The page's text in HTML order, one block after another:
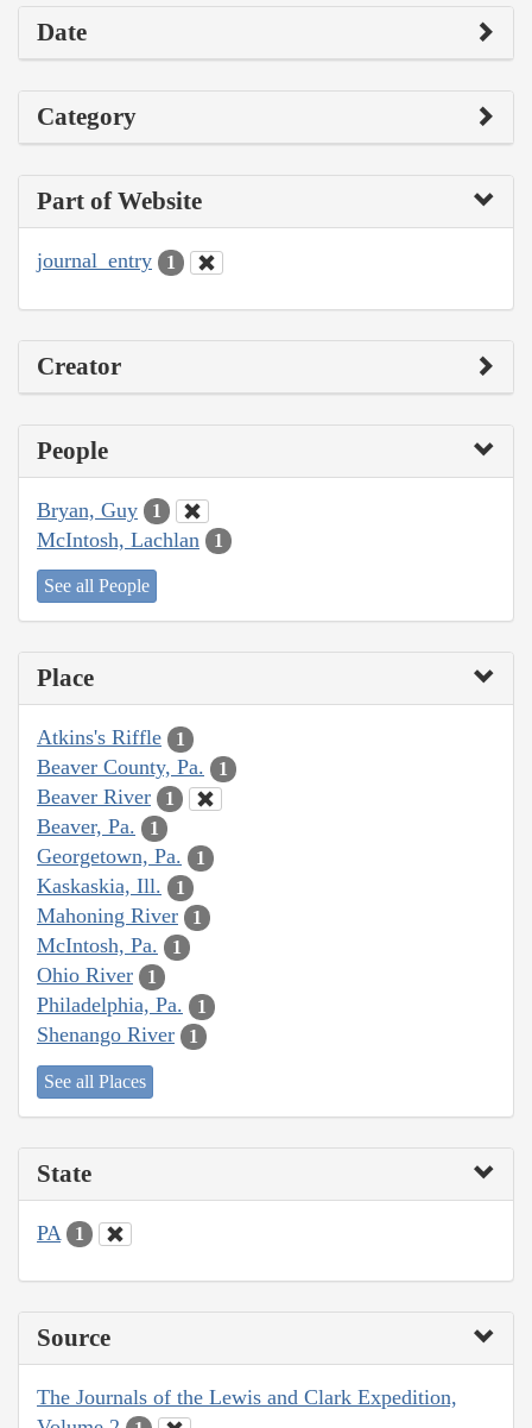
Date
Category
Part of Website
journal_entry 1
Creator
People
Bryan, Guy 1
McIntosh, Lachlan 1
See all People
Place
Atkins's Riffle 1
Beaver County, Pa. 1
Beaver River 1
Beaver, Pa. 1
Georgetown, Pa. 1
Kaskaskia, Ill. 1
Mahoning River 1
McIntosh, Pa. 1
Ohio River 1
Philadelphia, Pa. 1
Shenango River 1
See all Places
State
PA 1
Source
The Journals of the Lewis and Clark Expedition,